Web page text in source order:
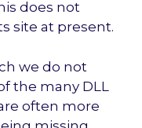
does not
site at present.
we do not
the many DLL
often more